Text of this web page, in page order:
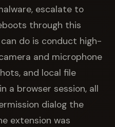
escalate to
through this
do is conduct high-
and microphone
and local file
a browser session, all
dialog the
extension was